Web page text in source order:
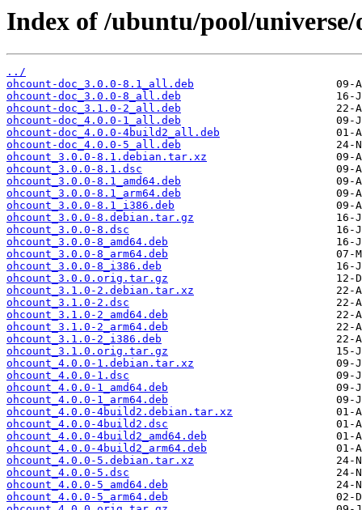
Index of /ubuntu/pool/
../
ohcount-doc_3.0.0-8.1_all.deb
ohcount-doc_3.0.0-8_all.deb
ohcount-doc_3.1.0-2_all.deb
ohcount-doc_4.0.0-1_all.deb
ohcount-doc_4.0.0-4build2_all.deb
ohcount-doc_4.0.0-5_all.deb
ohcount_3.0.0-8.1.debian.tar.xz
ohcount_3.0.0-8.1.dsc
ohcount_3.0.0-8.1_amd64.deb
ohcount_3.0.0-8.1_arm64.deb
ohcount_3.0.0-8.1_i386.deb
ohcount_3.0.0-8.debian.tar.gz
ohcount_3.0.0-8.dsc
ohcount_3.0.0-8_amd64.deb
ohcount_3.0.0-8_arm64.deb
ohcount_3.0.0-8_i386.deb
ohcount_3.0.0.orig.tar.gz
ohcount_3.1.0-2.debian.tar.xz
ohcount_3.1.0-2.dsc
ohcount_3.1.0-2_amd64.deb
ohcount_3.1.0-2_arm64.deb
ohcount_3.1.0-2_i386.deb
ohcount_3.1.0.orig.tar.gz
ohcount_4.0.0-1.debian.tar.xz
ohcount_4.0.0-1.dsc
ohcount_4.0.0-1_amd64.deb
ohcount_4.0.0-1_arm64.deb
ohcount_4.0.0-4build2.debian.tar.xz
ohcount_4.0.0-4build2.dsc
ohcount_4.0.0-4build2_amd64.deb
ohcount_4.0.0-4build2_arm64.deb
ohcount_4.0.0-5.debian.tar.xz
ohcount_4.0.0-5.dsc
ohcount_4.0.0-5_amd64.deb
ohcount_4.0.0-5_arm64.deb